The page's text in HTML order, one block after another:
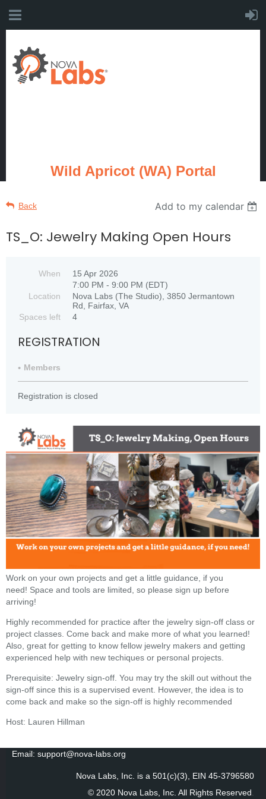
Wild Apricot (WA) Portal
Back Add to my calendar
TS_O: Jewelry Making Open Hours
When
15 Apr 2026
7:00 PM - 9:00 PM (EDT)
Location
Nova Labs (The Studio), 3850 Jermantown
Rd, Fairfax, VA
Spaces left
4
REGISTRATION
Members
Registration is closed
Work on your own projects and get a little guidance, if you
need! Space and tools are limited, so please sign up before
arriving!
Highly recommended for practice after the jewelry sign-off class or
project classes. Come back and make more of what you learned!
Also, great for getting to know fellow jewelry makers and getting
experienced help with new techiques or personal projects.
Prerequisite: Jewelry sign-off. You may try the skill out without the
sign-off since this is a supervised event. However, the idea is to
come back and make so the sign-off is highly recommended
Host: Lauren Hillman
Email: support@nova-labs.org
Nova Labs, Inc. is a 501(c)(3), EIN 45-3796580
© 2020 Nova Labs, Inc. All Rights Reserved